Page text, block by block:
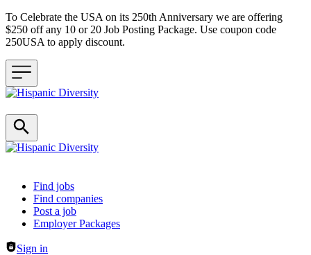
To Celebrate the USA on its 250th Anniversary we are offering
$250 off any 10 or 20 Job Posting Package. Use coupon code
250USA to apply discount.
Header navigation
Find jobs
Find companies
Post a job
Employer Packages
Sign in